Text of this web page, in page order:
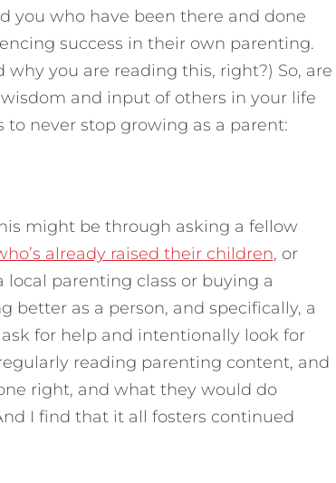
you who have been there and done
success in their own parenting.
why you are reading this, right?) So, are
and input of others in your life
never stop growing as a parent:
might be through asking a fellow
already raised their children, or
parenting class or buying a
as a person, and specifically, a
for help and intentionally look for
reading parenting content, and
right, and what they would do
I find that it all fosters continued